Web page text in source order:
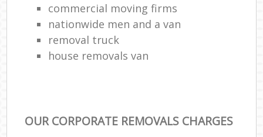
commercial moving firms
nationwide men and a van
removal truck
house removals van
OUR CORPORATE REMOVALS CHARGES